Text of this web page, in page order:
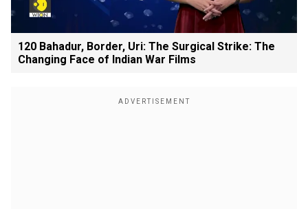
120 Bahadur, Border, Uri: The Surgical Strike: The
Changing Face of Indian War Films